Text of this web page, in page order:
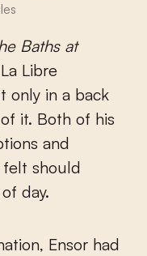
Baths at
Libre
only in a back
it. Both of his
and
should
day.
Ensor had